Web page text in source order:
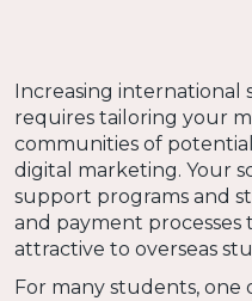
Increasing
requires tailoring your
communities of
digital marketing. Your
support programs and
and payment
attractive to overseas
For many students,